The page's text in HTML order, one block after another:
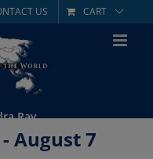
US CART
Ray
August 7